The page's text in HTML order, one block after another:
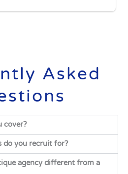
Asked
cover?
do you recruit for?
agency different from a